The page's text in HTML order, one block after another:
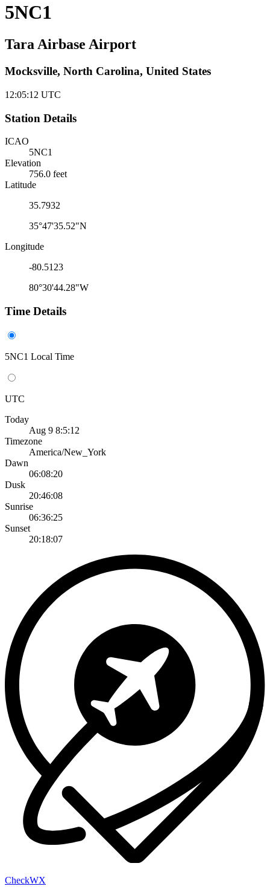
5NC1
Tara Airbase Airport
Mocksville, North Carolina, United States
12:05:12 UTC
Station Details
ICAO
5NC1
Elevation
756.0 feet
Latitude
35.7932
35°47'35.52"N
Longitude
-80.5123
80°30'44.28"W
Time Details
5NC1 Local Time
UTC
Today
Aug 9 8:5:12
Timezone
America/New_York
Dawn
06:08:20
Dusk
20:46:08
Sunrise
06:36:25
Sunset
20:18:07
CheckWX